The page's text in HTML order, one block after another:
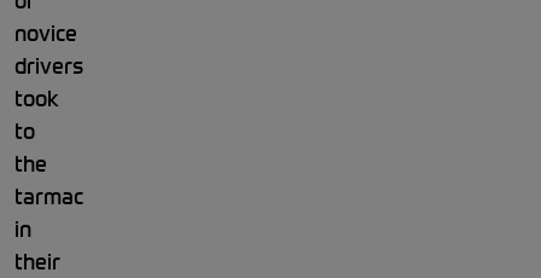
novice
drivers
took
to
the
tarmac
in
their